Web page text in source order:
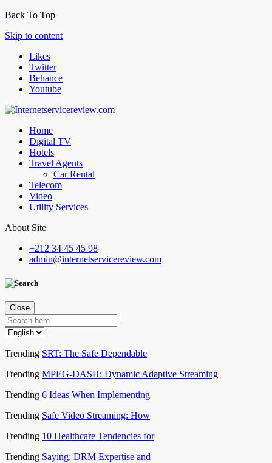
Back To Top
Skip to content
Likes
Twitter
Behance
Youtube
Home
Digital TV
Hotels
Travel Agents
Car Rental
Telecom
Video
Utility Services
About Site
+212 34 45 45 98
admin@internetservicereview.com
Close
Trending SRT: The Safe Dependable
Trending MPEG-DASH: Dynamic Adaptive Streaming
Trending 6 Ideas When Implementing
Trending Safe Video Streaming: How
Trending 10 Healthcare Tendencies for
Trending Saying: DRM Expertise and